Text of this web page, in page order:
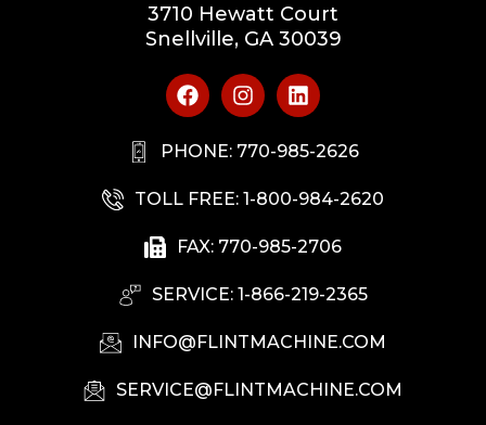
3710 Hewatt Court
Snellville, GA 30039
PHONE: 770-985-2626
TOLL FREE: 1-800-984-2620
FAX: 770-985-2706
SERVICE: 1-866-219-2365
INFO@FLINTMACHINE.COM
SERVICE@FLINTMACHINE.COM